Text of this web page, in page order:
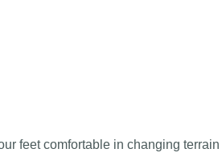
feet comfortable in changing terrain